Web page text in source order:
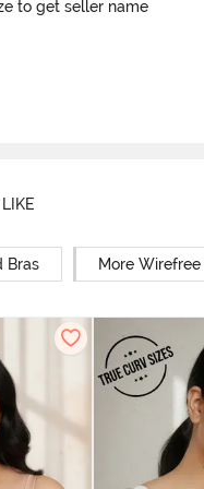
to get seller name
Bras More Wirefree